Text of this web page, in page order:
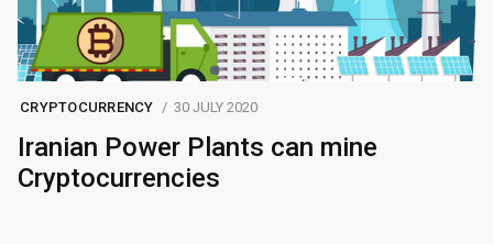
CRYPTOCURRENCY 30 JULY 2020
Iranian Power Plants can mine
Cryptocurrencies